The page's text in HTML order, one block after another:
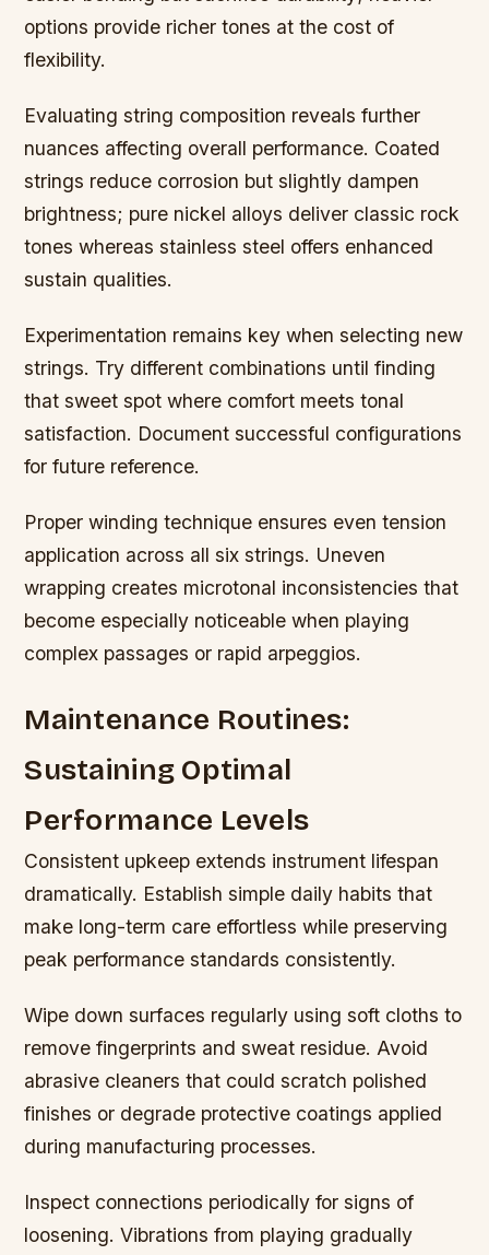
options provide richer tones at the cost of
flexibility.
Evaluating string composition reveals further
nuances affecting overall performance. Coated
strings reduce corrosion but slightly dampen
brightness; pure nickel alloys deliver classic rock
tones whereas stainless steel offers enhanced
sustain qualities.
Experimentation remains key when selecting new
strings. Try different combinations until finding
that sweet spot where comfort meets tonal
satisfaction. Document successful configurations
for future reference.
Proper winding technique ensures even tension
application across all six strings. Uneven
wrapping creates microtonal inconsistencies that
become especially noticeable when playing
complex passages or rapid arpeggios.
Maintenance Routines:
Sustaining Optimal
Performance Levels
Consistent upkeep extends instrument lifespan
dramatically. Establish simple daily habits that
make long-term care effortless while preserving
peak performance standards consistently.
Wipe down surfaces regularly using soft cloths to
remove fingerprints and sweat residue. Avoid
abrasive cleaners that could scratch polished
finishes or degrade protective coatings applied
during manufacturing processes.
Inspect connections periodically for signs of
loosening. Vibrations from playing gradually